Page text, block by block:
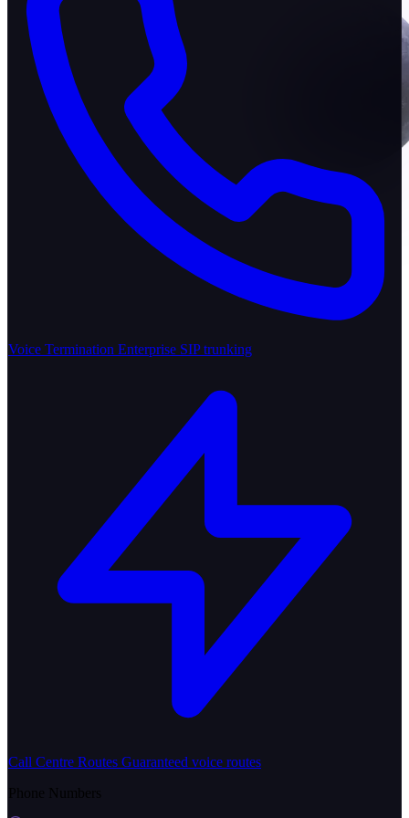
Voice Termination Enterprise SIP trunking
Call Centre Routes Guaranteed voice routes
Phone Numbers